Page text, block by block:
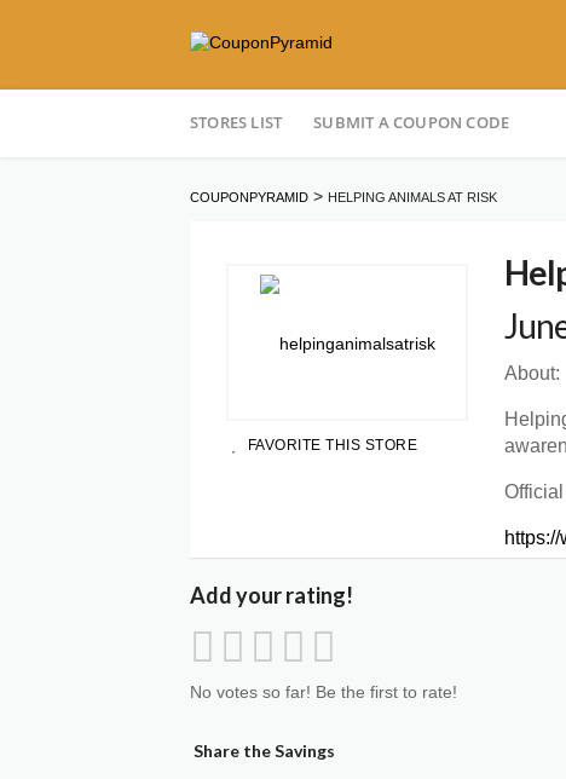
to
STORES LIST SUBMIT A COUPON CODE
COUPONPYRAMID > HELPING ANIMALS AT RISK
FAVORITE THIS STORE
About:
Add your rating!
No votes so far! Be the first to rate!
Share the Savings